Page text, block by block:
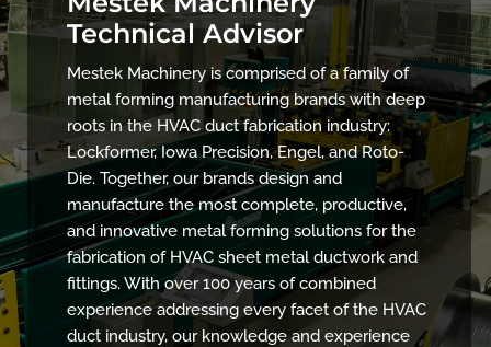
Technical Advisor
Mestek Machinery is comprised of a family of
metal forming manufacturing brands with deep
roots in the HVAC duct fabrication industry:
Lockformer, Iowa Precision, Engel, and Roto-
Die. Together, our brands design and
manufacture the most complete, productive,
and innovative metal forming solutions for the
fabrication of HVAC sheet metal ductwork and
fittings. With over 100 years of combined
experience addressing every facet of the HVAC
duct industry, our knowledge and experience